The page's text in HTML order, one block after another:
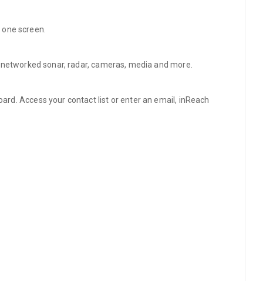
screen.
sonar, radar, cameras, media and more.
Access your contact list or enter an email, inReach